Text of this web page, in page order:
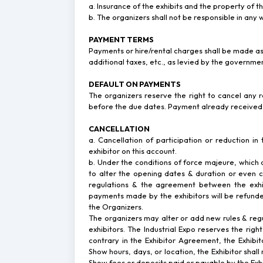
a. Insurance of the exhibits and the property of
b. The organizers shall not be responsible in
PAYMENT TERMS
Payments or hire/rental charges shall be made
additional taxes, etc., as levied by the
DEFAULT ON PAYMENTS
The organizers reserve the right to cancel any
before the due dates. Payment already
CANCELLATION
a. Cancellation of participation or reduction
exhibitor on this account.
b. Under the conditions of force majeure,
to alter the opening dates & duration or even
regulations & the agreement between the
payments made by the exhibitors will be
the Organizers.
The organizers may alter or add new rules &
exhibitors. The Industrial Expo reserves the
contrary in the Exhibitor Agreement, the
Show hours, days, or location, the Exhibitor